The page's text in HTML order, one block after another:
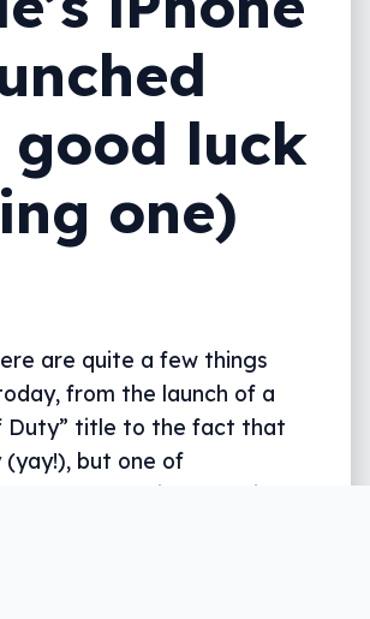
good luck
one)
are quite a few things
from the launch of a
Duty” title to the fact that
(yay!), but one of
the rest: the iPhone X is